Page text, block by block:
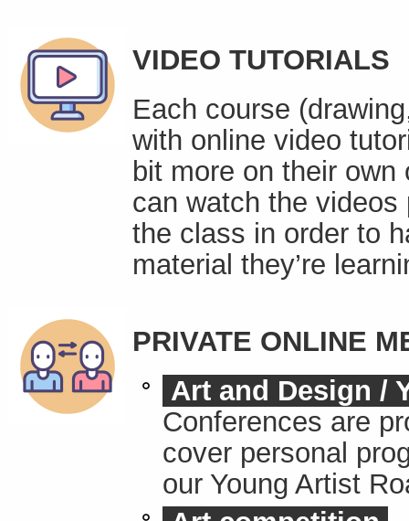
VIDEO TUTORIALS
Each course
with online video
bit more on their
can watch the
the class in order to
material they’re
PRIVATE ONLINE
Art and Design /
Conferences are
cover personal
our Young Artist